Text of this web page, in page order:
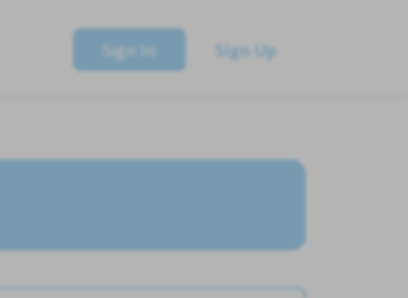
Sign In Sign Up